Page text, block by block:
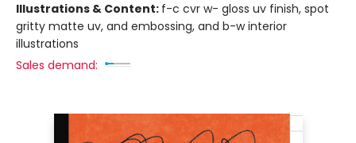
Illustrations & Content: f-c cvr w- gloss uv finish, spot
gritty matte uv, and embossing, and b-w interior
illustrations
Sales demand: